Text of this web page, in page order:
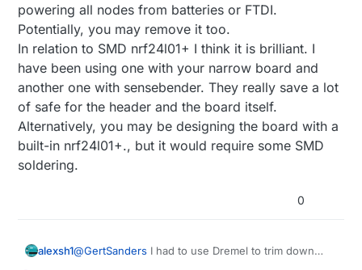
powering all nodes from batteries or FTDI.
Potentially, you may remove it too.
In relation to SMD nrf24l01+ I think it is brilliant. I
have been using one with your narrow board and
another one with sensebender. They really save a lot
of safe for the header and the board itself.
Alternatively, you may be designing the board with a
built-in nrf24l01+., but it would require some SMD
soldering.
0
alexsh1@GertSanders I had to use Dremel to trim down